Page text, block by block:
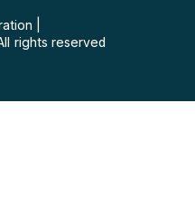
rights reserved